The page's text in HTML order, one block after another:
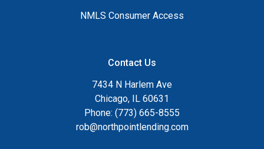
NMLS Consumer Access
Contact Us
7434 N Harlem Ave
Chicago, IL 60631
Phone: (773) 665-8555
rob@northpointlending.com